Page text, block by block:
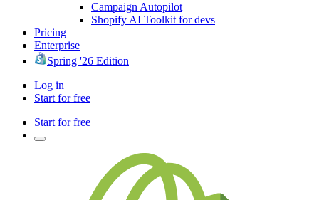
Campaign Autopilot
Shopify AI Toolkit for devs
Pricing
Enterprise
Spring '26 Edition
Log in
Start for free
Start for free